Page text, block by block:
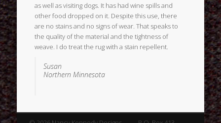
as well as visiting dogs. It has had wine spills and
other food dropped on it. Despite this use, there
are no stains and no signs of wear. That speaks to
the quality of the material and the tightness of
weave. I do treat the rug with a stain repellent.
Susan
Northern Minnesota